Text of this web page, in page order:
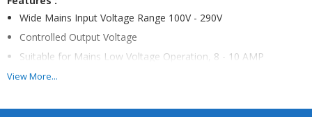
Wide Mains Input Voltage Range 100V - 290V
Controlled Output Voltage
Suitable for Mains Low Voltage Operation, 8 - 10 AMP
Charging at 120V Mains Input
charging which automatically sense battery condition & adjust
View More...